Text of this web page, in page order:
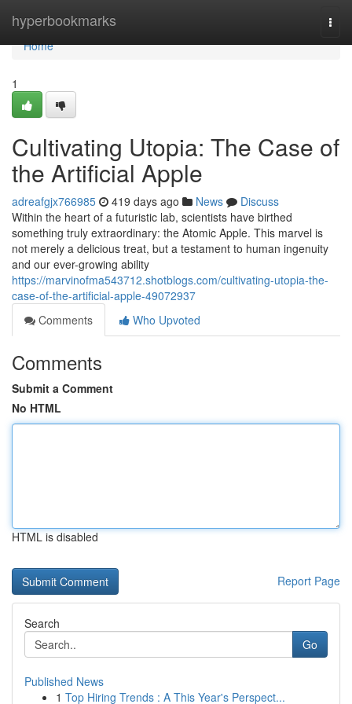
hyperbookmarks
Home
Home
1
Cultivating Utopia: The Case of
the Artificial Apple
adreafgjx766985 419 days ago News
Discuss
Within the heart of a futuristic lab, scientists have birthed
something truly extraordinary: the Atomic Apple. This marvel is
not merely a delicious treat, but a testament to human ingenuity
and our ever-growing ability
https://marvinofma543712.shotblogs.com/cultivating-utopia-the-
case-of-the-artificial-apple-49072937
Comments
Who Upvoted
Comments
Submit a Comment
No HTML
HTML is disabled
Report Page
Search
Go
Published News
1 Top Hiring Trends : A This Year's Perspect...